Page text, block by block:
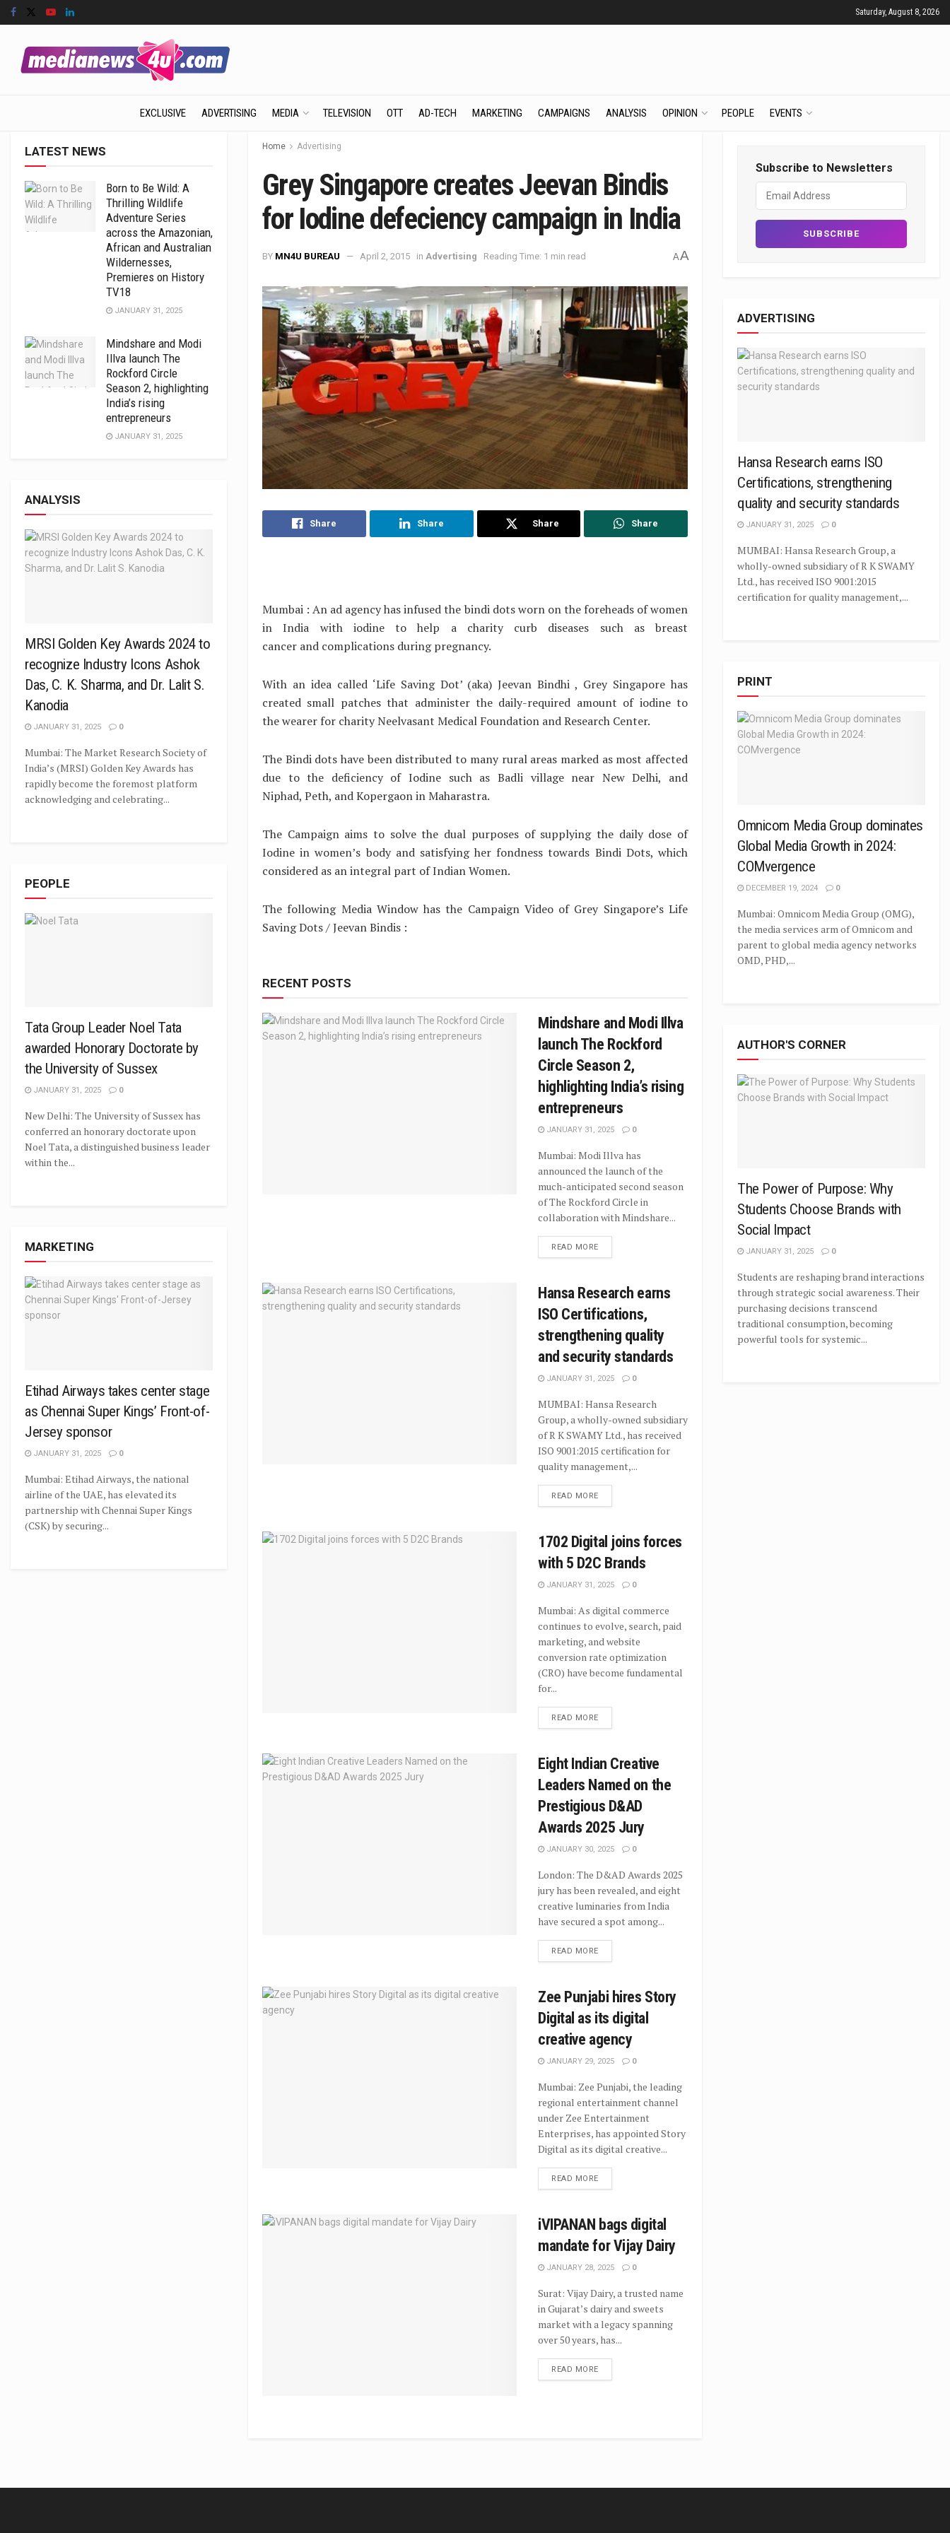
Saturday, August 8, 2026
EXCLUSIVE ADVERTISING MEDIA TELEVISION OTT AD-TECH MARKETING CAMPAIGNS ANALYSIS OPINION PEOPLE EVENTS
Home Advertising
Grey Singapore creates Jeevan Bindis
for Iodine defeciency campaign in India
BY MN4U BUREAU April 2, 2015 in Advertising Reading Time: 1 min read AA
Share Share Share Share
Mumbai : An ad agency has infused the bindi dots worn on the foreheads of women
in India with iodine to help a charity curb diseases such as breast
cancer and complications during pregnancy.
With an idea called ‘Life Saving Dot’ (aka) Jeevan Bindhi , Grey Singapore has
created small patches that administer the daily-required amount of iodine to
the wearer for charity Neelvasant Medical Foundation and Research Center.
The Bindi dots have been distributed to many rural areas marked as most affected
due to the deficiency of Iodine such as Badli village near New Delhi, and
Niphad, Peth, and Kopergaon in Maharastra.
The Campaign aims to solve the dual purposes of supplying the daily dose of
Iodine in women’s body and satisfying her fondness towards Bindi Dots, which
considered as an integral part of Indian Women.
The following Media Window has the Campaign Video of Grey Singapore’s Life
Saving Dots / Jeevan Bindis :
RECENT POSTS
Mindshare and Modi Illva
launch The Rockford
Circle Season 2,
highlighting India’s rising
entrepreneurs
JANUARY 31, 2025 0
Mumbai: Modi Illva has
announced the launch of the
much-anticipated second season
of The Rockford Circle in
collaboration with Mindshare...
READ MORE
Hansa Research earns
ISO Certifications,
strengthening quality
and security standards
JANUARY 31, 2025 0
MUMBAI: Hansa Research
Group, a wholly-owned subsidiary
of R K SWAMY Ltd., has received
ISO 9001:2015 certification for
quality management,...
READ MORE
1702 Digital joins forces
with 5 D2C Brands
JANUARY 31, 2025 0
Mumbai: As digital commerce
continues to evolve, search, paid
marketing, and website
conversion rate optimization
(CRO) have become fundamental
for...
READ MORE
Eight Indian Creative
Leaders Named on the
Prestigious D&AD
Awards 2025 Jury
JANUARY 30, 2025 0
London: The D&AD Awards 2025
jury has been revealed, and eight
creative luminaries from India
have secured a spot among...
READ MORE
Zee Punjabi hires Story
Digital as its digital
creative agency
JANUARY 29, 2025 0
Mumbai: Zee Punjabi, the leading
regional entertainment channel
under Zee Entertainment
Enterprises, has appointed Story
Digital as its digital creative...
READ MORE
iVIPANAN bags digital
mandate for Vijay Dairy
JANUARY 28, 2025 0
Surat: Vijay Dairy, a trusted name
in Gujarat’s dairy and sweets
market with a legacy spanning
over 50 years, has...
READ MORE
LATEST NEWS
Born to Be Wild: A
Thrilling Wildlife
Adventure Series
across the Amazonian,
African and Australian
Wildernesses,
Premieres on History
TV18
JANUARY 31, 2025
Mindshare and Modi
Illva launch The
Rockford Circle
Season 2, highlighting
India’s rising
entrepreneurs
JANUARY 31, 2025
ANALYSIS
MRSI Golden Key Awards 2024 to
recognize Industry Icons Ashok
Das, C. K. Sharma, and Dr. Lalit S.
Kanodia
JANUARY 31, 2025 0
Mumbai: The Market Research Society of
India’s (MRSI) Golden Key Awards has
rapidly become the foremost platform
acknowledging and celebrating...
PEOPLE
Tata Group Leader Noel Tata
awarded Honorary Doctorate by
the University of Sussex
JANUARY 31, 2025 0
New Delhi: The University of Sussex has
conferred an honorary doctorate upon
Noel Tata, a distinguished business leader
within the...
MARKETING
Etihad Airways takes center stage
as Chennai Super Kings’ Front-of-
Jersey sponsor
JANUARY 31, 2025 0
Mumbai: Etihad Airways, the national
airline of the UAE, has elevated its
partnership with Chennai Super Kings
(CSK) by securing...
Subscribe to Newsletters
ADVERTISING
Hansa Research earns ISO
Certifications, strengthening
quality and security standards
JANUARY 31, 2025 0
MUMBAI: Hansa Research Group, a
wholly-owned subsidiary of R K SWAMY
Ltd., has received ISO 9001:2015
certification for quality management,...
PRINT
Omnicom Media Group dominates
Global Media Growth in 2024:
COMvergence
DECEMBER 19, 2024 0
Mumbai: Omnicom Media Group (OMG),
the media services arm of Omnicom and
parent to global media agency networks
OMD, PHD,...
AUTHOR'S CORNER
The Power of Purpose: Why
Students Choose Brands with
Social Impact
JANUARY 31, 2025 0
Students are reshaping brand interactions
through strategic social awareness. Their
purchasing decisions transcend
traditional consumption, becoming
powerful tools for systemic...